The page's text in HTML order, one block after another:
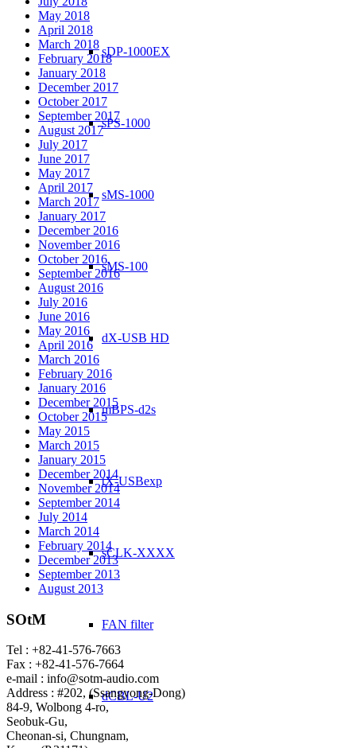
sDP-1000EX
sPS-1000
sMS-1000
sMS-100
dX-USB HD
mBPS-d2s
tX-USBexp
sCLK-XXXX
FAN filter
dCBL-U2
May 2018
April 2018
March 2018
February 2018
January 2018
December 2017
October 2017
September 2017
August 2017
July 2017
June 2017
May 2017
April 2017
March 2017
January 2017
December 2016
November 2016
October 2016
September 2016
August 2016
July 2016
June 2016
May 2016
April 2016
March 2016
February 2016
January 2016
December 2015
October 2015
May 2015
March 2015
January 2015
December 2014
November 2014
September 2014
July 2014
March 2014
February 2014
December 2013
September 2013
August 2013
SOtM
Tel : +82-41-576-7663
Fax : +82-41-576-7664
e-mail : info@sotm-audio.com
Address : #202, (Ssangyong-Dong)
84-9, Wolbong 4-ro,
Seobuk-Gu,
Cheonan-si, Chungnam,